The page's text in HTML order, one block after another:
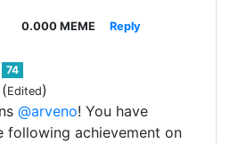
0.000 MEME Reply
74
(Edited)
@arveno! You have
following achievement on